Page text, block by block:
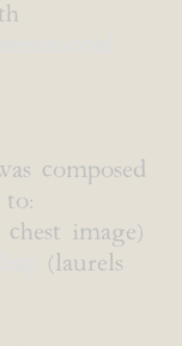
composed
chest image)
(laurels